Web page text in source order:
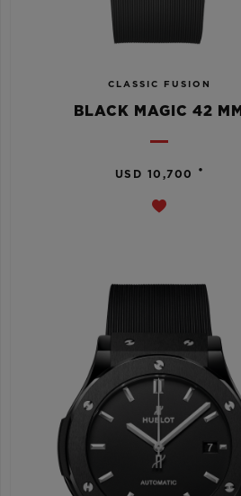
CLASSIC FUSION
BLACK MAGIC 42 MM
USD 10,700 •